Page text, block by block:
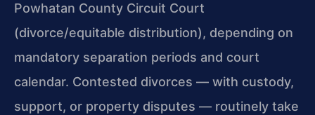
Powhatan County Circuit Court
(divorce/equitable distribution), depending on
mandatory separation periods and court
calendar. Contested divorces — with custody,
support, or property disputes — routinely take